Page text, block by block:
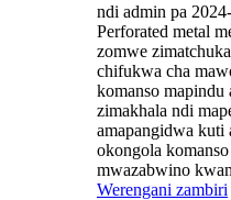
ndi admin pa
Perforated metal
zomwe
chifukwa cha
komanso
zimakhala ndi
amapangidwa kuti
okongola
mwazabwino
Werengani zambiri